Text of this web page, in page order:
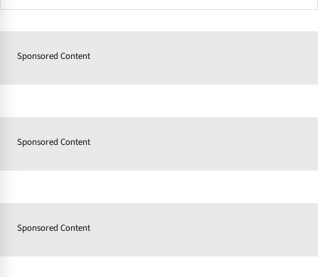
Sponsored Content
Sponsored Content
Sponsored Content